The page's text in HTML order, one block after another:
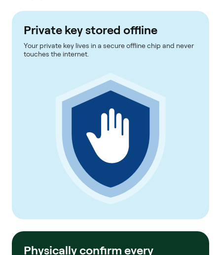
Private key stored offline
Your private key lives in a secure offline chip and never
touches the internet.
Physically confirm every